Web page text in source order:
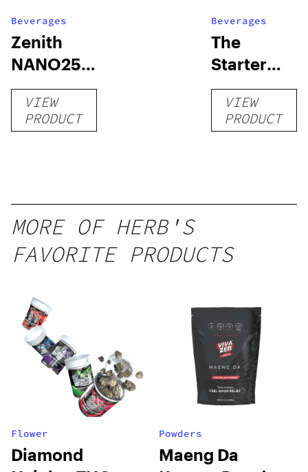
Beverages
Zenith
NANO250
Liquid
Kratom
Shot
VIEW
PRODUCT
Beverages
The
Starter
Pack –
THC-
Infused
VIEW
PRODUCT
MORE OF HERB'S
FAVORITE PRODUCTS
Flower
Diamond
Powders
Maeng Da